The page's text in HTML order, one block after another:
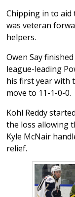
Chipping in to aid
was veteran
helpers.
Owen Say
league-leading
his first year with
move to 11-1-0-0.
Kohl Reddy
the loss allowing
Kyle McNair
relief.